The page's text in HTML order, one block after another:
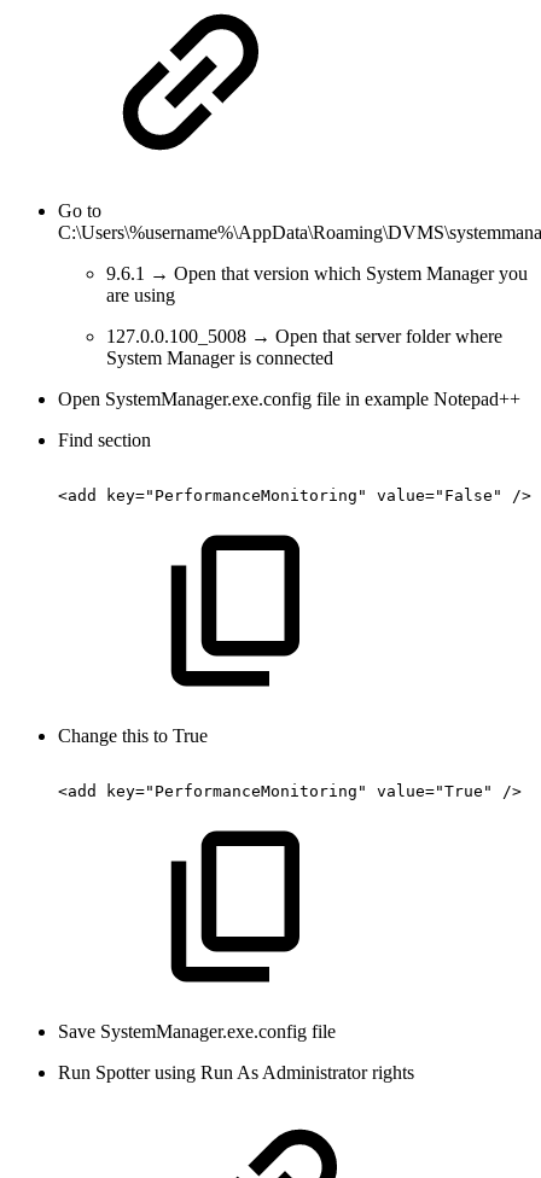
Go to
9.6.1 → Open that version which System Manager you
are using
127.0.0.100_5008 → Open that server folder where
System Manager is connected
Open SystemManager.exe.config file in example Notepad++
Find section
<add key="PerformanceMonitoring" value="False" />
Change this to True
<add key="PerformanceMonitoring" value="True" />
Save SystemManager.exe.config file
Run Spotter using Run As Administrator rights